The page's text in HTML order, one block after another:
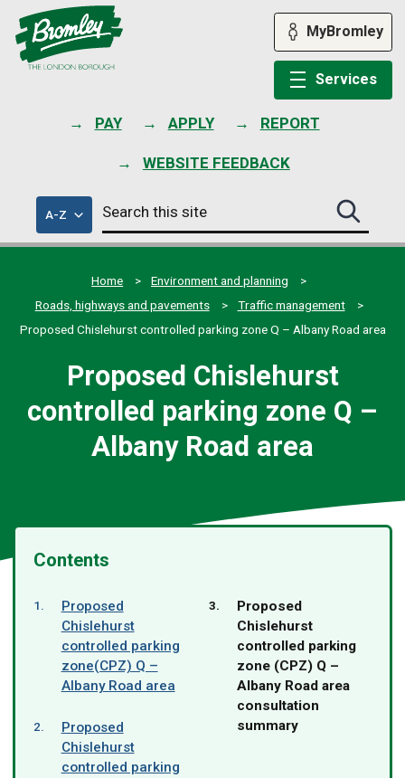
PAY APPLY REPORT
WEBSITE FEEDBACK
MyBromley
Services
A-Zof
council
services
Search
this
site
Search
this
site
Home
Environment and planning
Roads, highways and pavements
Traffic management
Proposed Chislehurst controlled parking zone Q – Albany Road area
Proposed Chislehurst
controlled parking zone Q –
Albany Road area
Contents
Proposed
Chislehurst
controlled parking
zone(CPZ) Q –
Albany Road area
Proposed
Chislehurst
controlled parking
You
are
here:
Proposed
Chislehurst
controlled parking
zone (CPZ) Q –
Albany Road area
consultation
summary